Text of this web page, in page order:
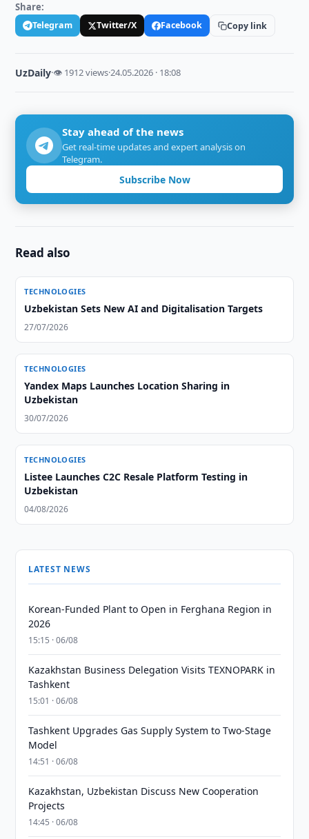
Share:
Telegram Twitter/X Facebook Copy link
UzDaily·👁 1912 views·24.05.2026 · 18:08
Stay ahead of the news
Get real-time updates and expert analysis on
Telegram.
Subscribe Now
Read also
TECHNOLOGIES
Uzbekistan Sets New AI and Digitalisation Targets
27/07/2026
TECHNOLOGIES
Yandex Maps Launches Location Sharing in
Uzbekistan
30/07/2026
TECHNOLOGIES
Listee Launches C2C Resale Platform Testing in
Uzbekistan
04/08/2026
LATEST NEWS
Korean-Funded Plant to Open in Ferghana Region in
2026
15:15 · 06/08
Kazakhstan Business Delegation Visits TEXNOPARK in
Tashkent
15:01 · 06/08
Tashkent Upgrades Gas Supply System to Two-Stage
Model
14:51 · 06/08
Kazakhstan, Uzbekistan Discuss New Cooperation
Projects
14:45 · 06/08